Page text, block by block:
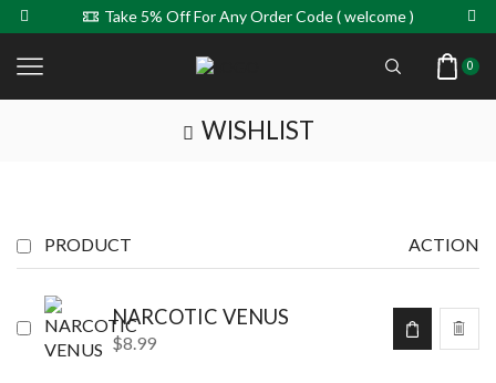
Take 5% Off For Any Order Code ( welcome )
0
WISHLIST
PRODUCT ACTION
NARCOTIC VENUS
$8.99